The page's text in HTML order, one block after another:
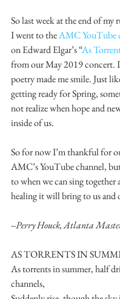
So last week at the end of my
I went to the AMC YouTube
on Edward Elgar’s “As
from our May 2019 concert.
poetry made me smile. Just
getting ready for Spring,
not realize when hope and
inside of us.
So for now I’m thankful for
AMC’s YouTube channel,
to when we can sing together
healing it will bring to us and
--Perry Houck, Atlanta
AS TORRENTS IN
As torrents in summer, half
channels,